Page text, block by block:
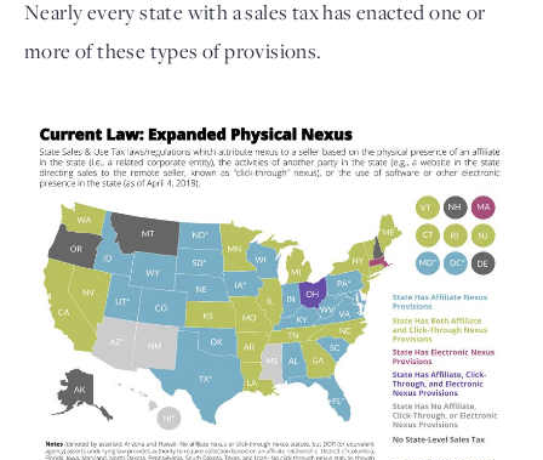
Nearly every state with a sales tax has enacted one or
more of these types of provisions.